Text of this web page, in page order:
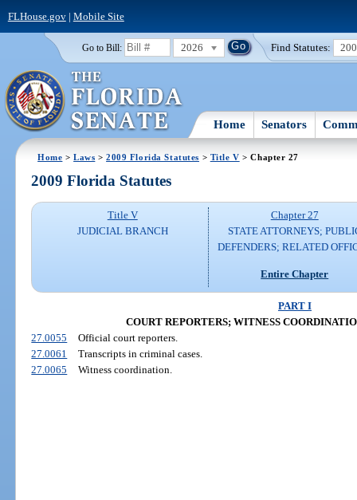
FLHouse.gov| Mobile Site
Go to Bill: 2026 Find Statutes:
Home Senators
Home >Laws >2009 Florida Statutes > Title V > Chapter 27
2009 Florida Statutes
Title V
JUDICIAL BRANCH
Chapter 27
STATE ATTORNEYS;
DEFENDERS; RELATED
Entire Chapter
PART I
COURT REPORTERS; WITNESS
27.0055
Official court reporters.
27.0061
Transcripts in criminal cases.
27.0065
Witness coordination.